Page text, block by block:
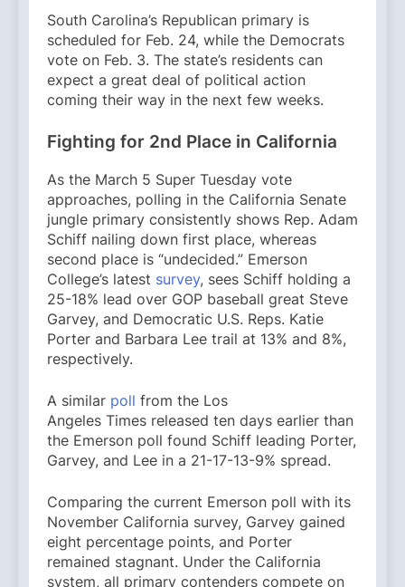
South Carolina’s Republican primary is
scheduled for Feb. 24, while the Democrats
vote on Feb. 3. The state’s residents can
expect a great deal of political action
coming their way in the next few weeks.
Fighting for 2nd Place in California
As the March 5 Super Tuesday vote
approaches, polling in the California Senate
jungle primary consistently shows Rep. Adam
Schiff nailing down first place, whereas
second place is “undecided.” Emerson
College’s latest survey, sees Schiff holding a
25-18% lead over GOP baseball great Steve
Garvey, and Democratic U.S. Reps. Katie
Porter and Barbara Lee trail at 13% and 8%,
respectively.
A similar poll from the Los
Angeles Times released ten days earlier than
the Emerson poll found Schiff leading Porter,
Garvey, and Lee in a 21-17-13-9% spread.
Comparing the current Emerson poll with its
November California survey, Garvey gained
eight percentage points, and Porter
remained stagnant. Under the California
system, all primary contenders compete on